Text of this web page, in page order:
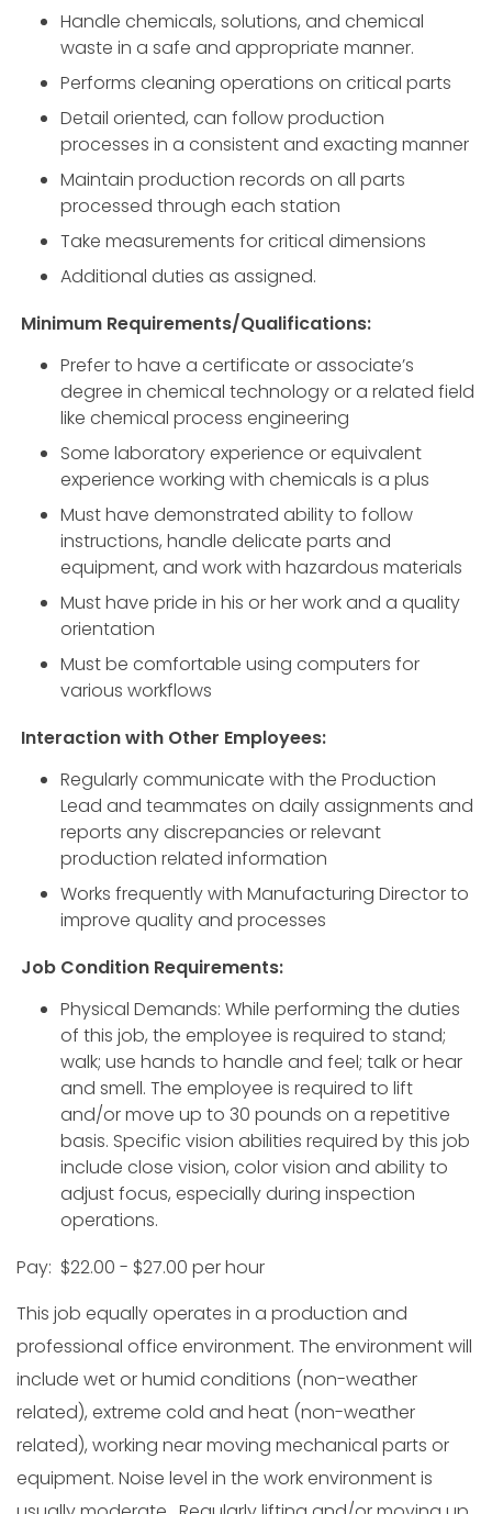
Handle chemicals, solutions, and chemical
waste in a safe and appropriate manner.
Performs cleaning operations on critical parts
Detail oriented, can follow production
processes in a consistent and exacting manner
Maintain production records on all parts
processed through each station
Take measurements for critical dimensions
Additional duties as assigned.
Minimum Requirements/Qualifications:
Prefer to have a certificate or associate’s
degree in chemical technology or a related field
like chemical process engineering
Some laboratory experience or equivalent
experience working with chemicals is a plus
Must have demonstrated ability to follow
instructions, handle delicate parts and
equipment, and work with hazardous materials
Must have pride in his or her work and a quality
orientation
Must be comfortable using computers for
various workflows
Interaction with Other Employees:
Regularly communicate with the Production
Lead and teammates on daily assignments and
reports any discrepancies or relevant
production related information
Works frequently with Manufacturing Director to
improve quality and processes
Job Condition Requirements:
Physical Demands: While performing the duties
of this job, the employee is required to stand;
walk; use hands to handle and feel; talk or hear
and smell. The employee is required to lift
and/or move up to 30 pounds on a repetitive
basis. Specific vision abilities required by this job
include close vision, color vision and ability to
adjust focus, especially during inspection
operations.
Pay: $22.00 - $27.00 per hour
This job equally operates in a production and
professional office environment. The environment will
include wet or humid conditions (non-weather
related), extreme cold and heat (non-weather
related), working near moving mechanical parts or
equipment. Noise level in the work environment is